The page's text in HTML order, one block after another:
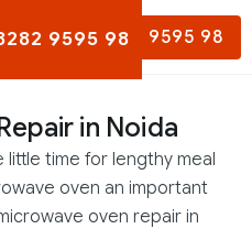
8282 9595 98
9595 98
in Noida
little time for lengthy meal
oven an important
oven repair in